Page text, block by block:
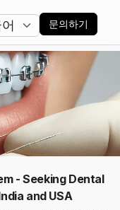
문의하기
- Seeking Dental
and USA